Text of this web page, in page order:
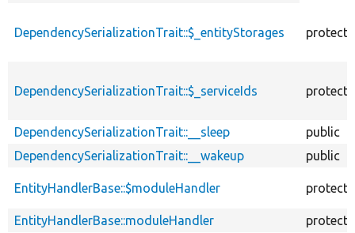
DependencySerializationTrait::$_entityStorages
DependencySerializationTrait::$_serviceIds
DependencySerializationTrait::__sleep
public
DependencySerializationTrait::__wakeup
public
EntityHandlerBase::$moduleHandler
EntityHandlerBase::moduleHandler